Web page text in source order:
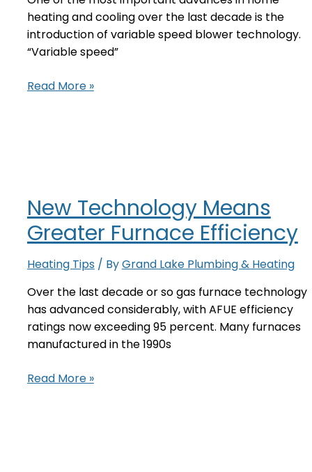
heating and cooling over the last decade is the
introduction of variable speed blower technology.
“Variable speed”
Upgrade
Increased
Comfort
and
Energy
Savings
Read More »
New Technology Means
Greater Furnace Efficiency
Heating Tips / ByGrand Lake Plumbing & Heating
Over the last decade or so gas furnace technology
has advanced considerably, with AFUE efficiency
ratings now exceeding 95 percent. Many furnaces
manufactured in the 1990s
New
Read More »